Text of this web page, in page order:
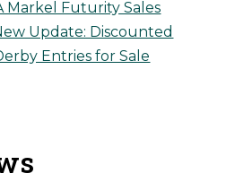
Markel Futurity Sales
Update: Discounted
Entries for Sale